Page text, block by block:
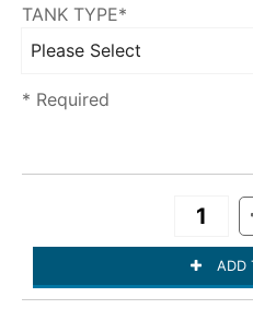
TANK TYPE*
* Required